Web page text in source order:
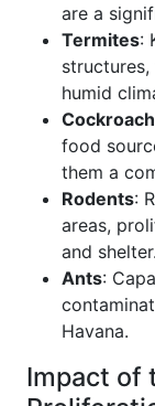
are a
Termites:
structures,
humid
food
them a
Rodents:
areas,
and shelter.
Ants:
Havana.
Impact of